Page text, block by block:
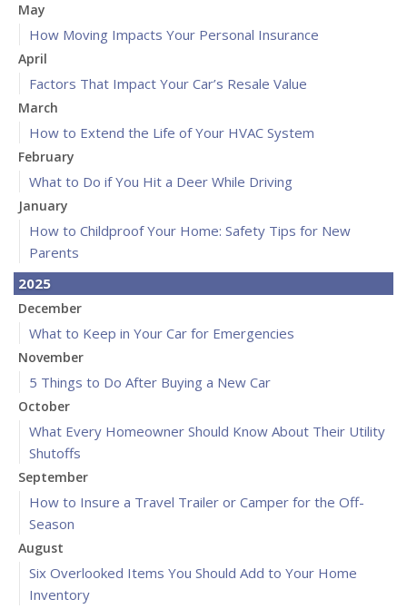
May
How Moving Impacts Your Personal Insurance
April
Factors That Impact Your Car’s Resale Value
March
How to Extend the Life of Your HVAC System
February
What to Do if You Hit a Deer While Driving
January
How to Childproof Your Home: Safety Tips for New
Parents
2025
December
What to Keep in Your Car for Emergencies
November
5 Things to Do After Buying a New Car
October
What Every Homeowner Should Know About Their Utility
Shutoffs
September
How to Insure a Travel Trailer or Camper for the Off-
Season
August
Six Overlooked Items You Should Add to Your Home
Inventory